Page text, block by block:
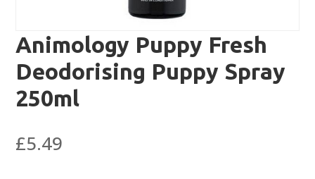
Animology Puppy Fresh
Deodorising Puppy Spray
250ml
£5.49